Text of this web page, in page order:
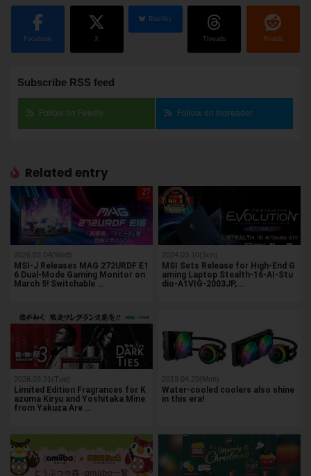
Facebook X
BlueSky
Threads Reddit
Subscribe RSS feed
Follow on Feedly Follow on Inoreader
Related entry
2026.03.04(Wed)
MSI-J Releases MAG 272URDF E1
6 Dual-Mode Gaming Monitor on
March 5! Switchable …
2024.03.10(Sun)
MSI Sets Release for High-End G
aming Laptop Stealth-16-AI-Stu
dio-A1VIG-2003JP, …
2026.03.31(Tue)
Limited Edition Fragrances for K
azuma Kiryu and Yoshitaka Mine
from Yakuza Are …
2019.04.29(Mon)
Water-cooled coolers also shine
in this era!